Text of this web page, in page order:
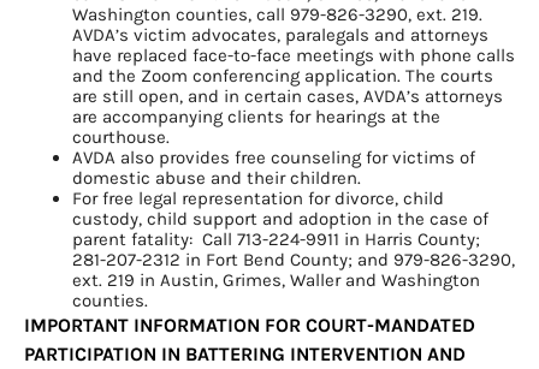
Washington counties, call 979-826-3290, ext. 219.
AVDA’s victim advocates, paralegals and attorneys
have replaced face-to-face meetings with phone calls
and the Zoom conferencing application. The courts
are still open, and in certain cases, AVDA’s attorneys
are accompanying clients for hearings at the
courthouse.
AVDA also provides free counseling for victims of
domestic abuse and their children.
For free legal representation for divorce, child
custody, child support and adoption in the case of
parent fatality: Call 713-224-9911 in Harris County;
281-207-2312 in Fort Bend County; and 979-826-3290,
ext. 219 in Austin, Grimes, Waller and Washington
counties.
IMPORTANT INFORMATION FOR COURT-MANDATED
PARTICIPATION IN BATTERING INTERVENTION AND
Sign up for
updates/giveaways!
Get our E-newsletter from Houston Family
Magazine in your inbox daily! Find out the latest
happenings and giveaways throughout the month.